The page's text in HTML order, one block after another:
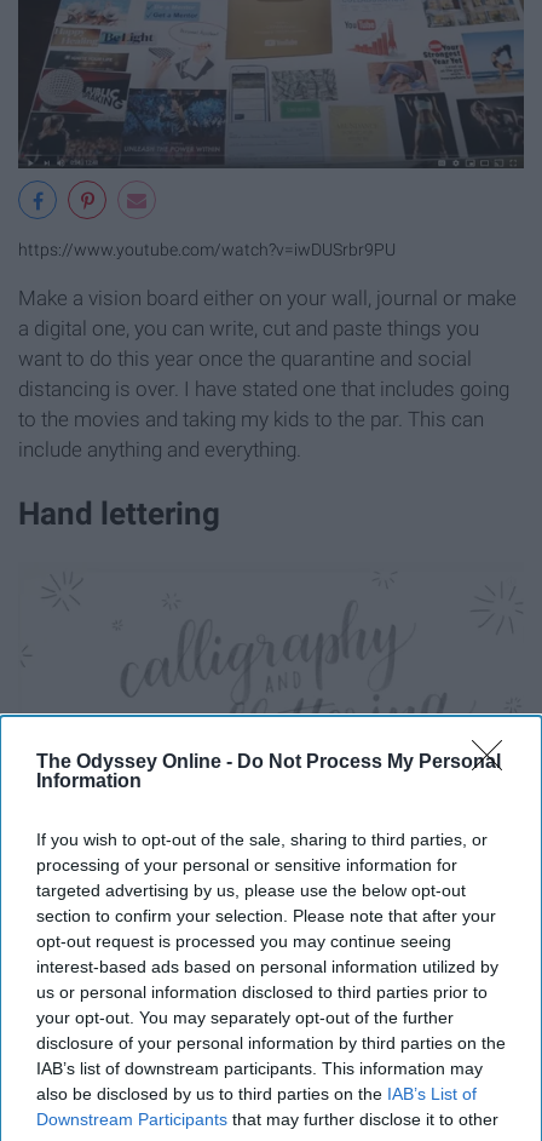
The Odyssey Online - Do Not Process My Personal
Information
If you wish to opt-out of the sale, sharing to third parties, or
processing of your personal or sensitive information for
targeted advertising by us, please use the below opt-out
section to confirm your selection. Please note that after your
opt-out request is processed you may continue seeing
interest-based ads based on personal information utilized by
us or personal information disclosed to third parties prior to
your opt-out. You may separately opt-out of the further
disclosure of your personal information by third parties on the
IAB’s list of downstream participants. This information may
also be disclosed by us to third parties on the IAB’s List of
Downstream Participants that may further disclose it to other
https://www.youtube.com/watch?v=iwDUSrbr9PU
Make a vision board either on your wall, journal or make
a digital one, you can write, cut and paste things you
want to do this year once the quarantine and social
distancing is over. I have stated one that includes going
to the movies and taking my kids to the par. This can
include anything and everything.
Hand lettering
https://www.youtube.com/watch?v=sBoVGqiSzr4
Learn hand lettering, YouTube has some great videos on
it, or you can take a class on platforms like Udemy,
skillshare and lynda.com.
Spring Cleaning